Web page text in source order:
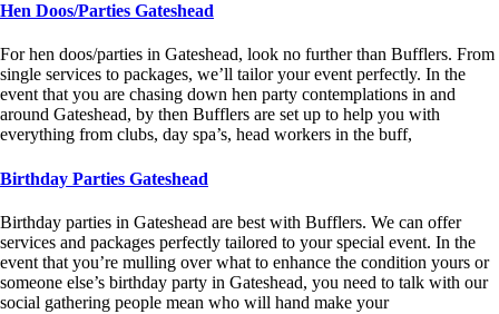
Hen Doos/Parties Gateshead
For hen doos/parties in Gateshead, look no further than Bufflers. From
single services to packages, we’ll tailor your event perfectly. In the
event that you are chasing down hen party contemplations in and
around Gateshead, by then Bufflers are set up to help you with
everything from clubs, day spa’s, head workers in the buff,
Birthday Parties Gateshead
Birthday parties in Gateshead are best with Bufflers. We can offer
services and packages perfectly tailored to your special event. In the
event that you’re mulling over what to enhance the condition yours or
someone else’s birthday party in Gateshead, you need to talk with our
social gathering people mean who will hand make your